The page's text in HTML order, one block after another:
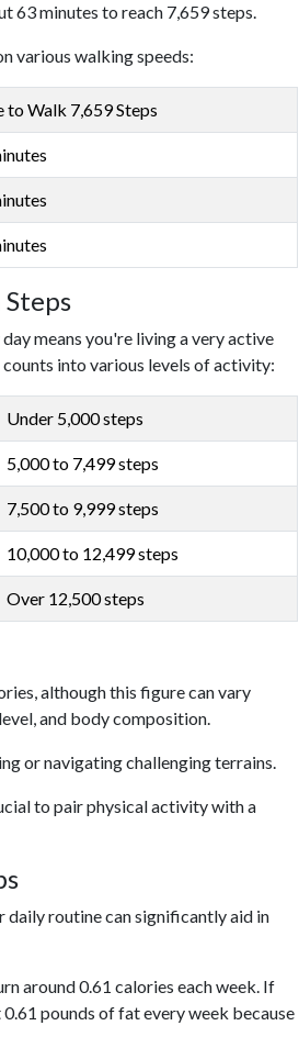
63 minutes to reach 7,659 steps.
various walking speeds:
to Walk 7,659 Steps
means you're living a very active
into various levels of activity:
Under 5,000 steps
5,000 to 7,499 steps
7,500 to 9,999 steps
10,000 to 12,499 steps
Over 12,500 steps
although this figure can vary
and body composition.
or navigating challenging terrains.
to pair physical activity with a
routine can significantly aid in
around 0.61 calories each week. If
pounds of fat every week because